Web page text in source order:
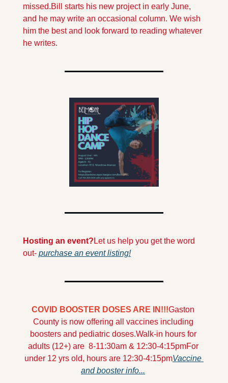
missed.Bill starts his new project in early June,
and he may write an occasional column. We wish
him the best and look forward to reading whatever
he writes.
Hosting an event? Let us help you get the word
out- purchase an event listing!
COVID BOOSTER DOSES ARE IN!!!Gaston
County is now offering all vaccines including
boosters and pediatric doses.Walk-in hours for
adults (12+) are  8-11:30am & 12:30-4:15pmFor
under 12 yrs old, hours are 12:30-4:15pmVaccine
and booster info...